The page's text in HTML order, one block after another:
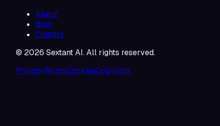
About
Blog
Contact
© 2026 Sextant AI. All rights reserved.
PrivacyTermsCookiesCopyright